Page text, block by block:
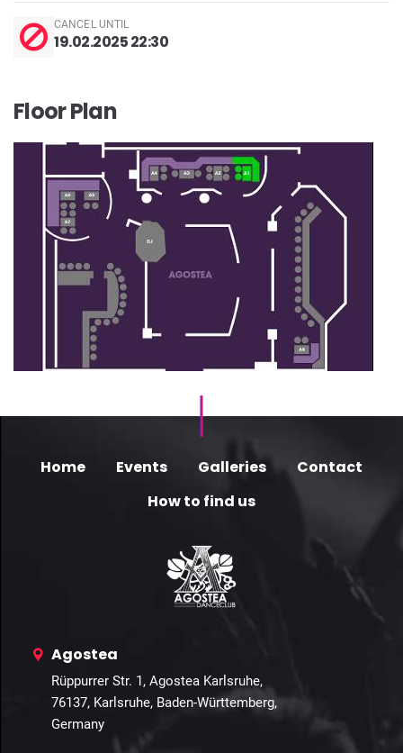
CANCEL UNTIL
19.02.2025 22:30
Floor Plan
Home Events Galleries
Contact
How to find us
Agostea
Rüppurrer Str. 1, Agostea Karlsruhe,
76137, Karlsruhe, Baden-Württemberg,
Germany